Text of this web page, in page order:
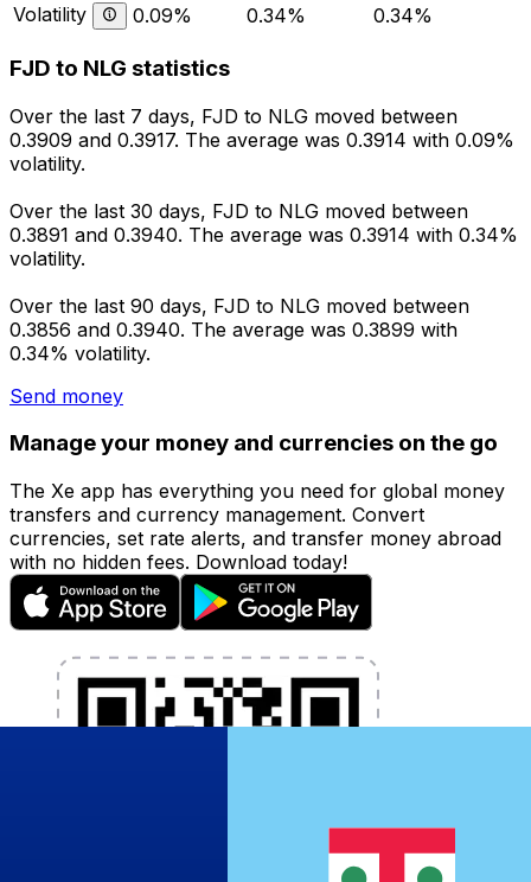
Volatility
0.09% 0.34% 0.34%
FJD to NLG statistics
Over the last 7 days, FJD to NLG moved between
0.3909 and 0.3917. The average was 0.3914 with 0.09%
volatility.
Over the last 30 days, FJD to NLG moved between
0.3891 and 0.3940. The average was 0.3914 with 0.34%
volatility.
Over the last 90 days, FJD to NLG moved between
0.3856 and 0.3940. The average was 0.3899 with
0.34% volatility.
Send money
Manage your money and currencies on the go
The Xe app has everything you need for global money
transfers and currency management. Convert
currencies, set rate alerts, and transfer money abroad
with no hidden fees. Download today!